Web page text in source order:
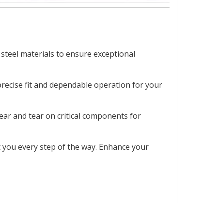
materials to ensure exceptional
fit and dependable operation for your
and tear on critical components for
every step of the way. Enhance your